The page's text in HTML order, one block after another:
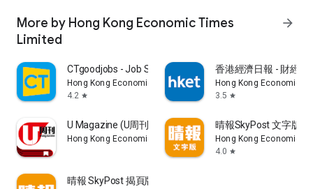
More by Hong Kong Economic Times
Limited
arrow_forward
CTgoodjobs - Job Search
Hong Kong Economic Times Limited
4.2 star
香港經濟日報 - 財經
Hong Kong Economic
3.5 star
U Magazine (U周刊)電子雜誌
Hong Kong Economic Times Limited
晴報SkyPost 文字版
Hong Kong Economic
4.0 star
晴報 SkyPost 揭頁版